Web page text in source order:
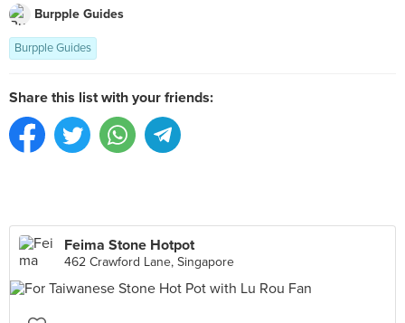
Burpple Guides
Burpple Guides
Share this list with your friends:
Feima Stone Hotpot
462 Crawford Lane, Singapore